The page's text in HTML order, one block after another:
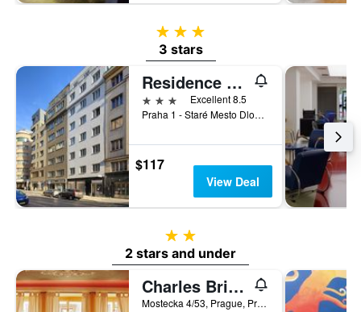
3 stars
3 stars
Residence Bene
3 stars
Excellent 8.5
Praha 1 - Staré Mesto Dlouhá 48/721, Prague, Prague Region, Czech Republic
$117
View Deal
2 stars
2 stars and under
Charles Bridge Economic Hostel
Mostecka 4/53, Prague, Prague Region, Czech Republic